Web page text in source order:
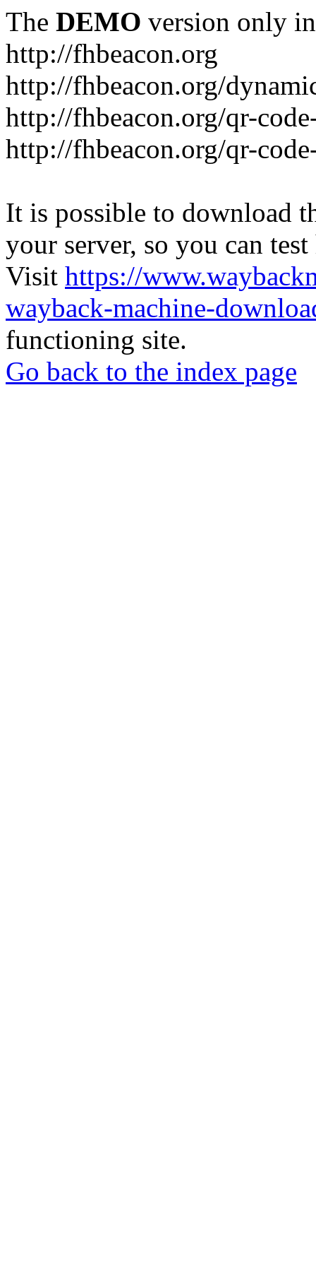
The DEMO version only
http://fhbeacon.org
http://fhbeacon.org/
http://fhbeacon.org/qr-
http://fhbeacon.org/qr-
It is possible to download
your server, so you can
Visit https://
wayback-machine-
functioning site.
Go back to the index page